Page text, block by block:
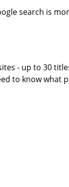
search is
- up to 30
to know what